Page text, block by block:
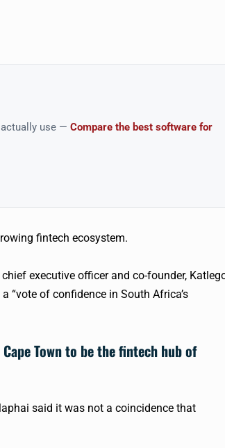
use — Compare the best software for
fintech ecosystem.
chief executive officer and co-founder,
“vote of confidence in South Africa’s
Town to be thefintech hub of
said it was not a coincidence that